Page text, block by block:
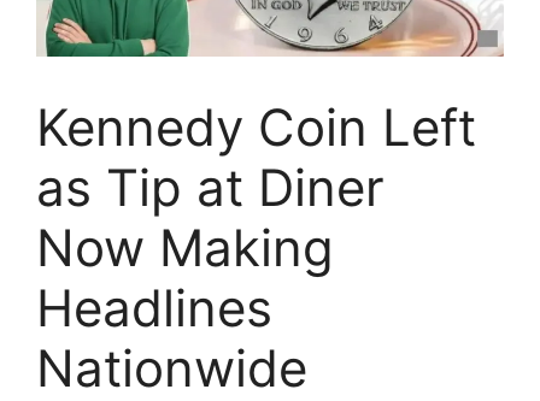
Kennedy Coin Left
as Tip at Diner
Now Making
Headlines
Nationwide